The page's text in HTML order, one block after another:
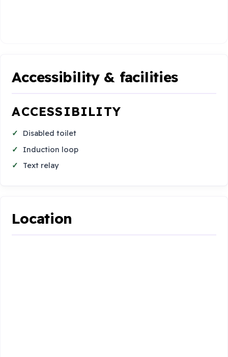
Accessibility & facilities
ACCESSIBILITY
Disabled toilet
Induction loop
Text relay
Location